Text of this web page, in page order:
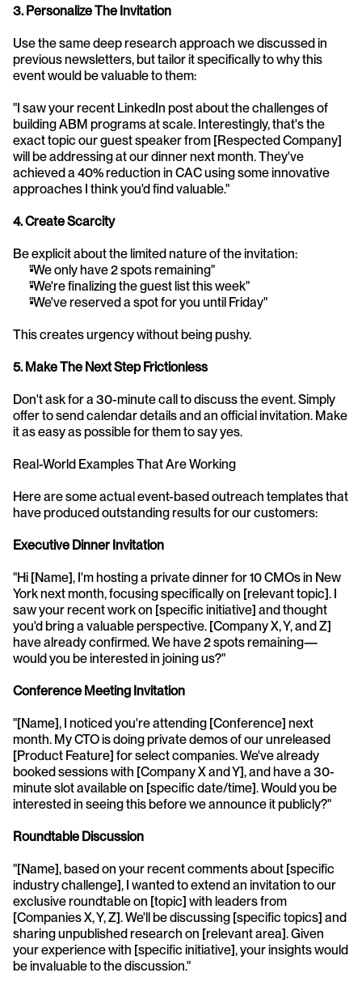
3. Personalize The Invitation
Use the same deep research approach we discussed in
previous newsletters, but tailor it specifically to why this
event would be valuable to them:
"I saw your recent LinkedIn post about the challenges of
building ABM programs at scale. Interestingly, that's the
exact topic our guest speaker from [Respected Company]
will be addressing at our dinner next month. They've
achieved a 40% reduction in CAC using some innovative
approaches I think you'd find valuable."
4. Create Scarcity
Be explicit about the limited nature of the invitation:
"We only have 2 spots remaining"
"We're finalizing the guest list this week"
"We've reserved a spot for you until Friday"
This creates urgency without being pushy.
5. Make The Next Step Frictionless
Don't ask for a 30-minute call to discuss the event. Simply
offer to send calendar details and an official invitation. Make
it as easy as possible for them to say yes.
Real-World Examples That Are Working
Here are some actual event-based outreach templates that
have produced outstanding results for our customers:
Executive Dinner Invitation
"Hi [Name], I'm hosting a private dinner for 10 CMOs in New
York next month, focusing specifically on [relevant topic]. I
saw your recent work on [specific initiative] and thought
you'd bring a valuable perspective. [Company X, Y, and Z]
have already confirmed. We have 2 spots remaining—
would you be interested in joining us?"
Conference Meeting Invitation
"[Name], I noticed you're attending [Conference] next
month. My CTO is doing private demos of our unreleased
[Product Feature] for select companies. We've already
booked sessions with [Company X and Y], and have a 30-
minute slot available on [specific date/time]. Would you be
interested in seeing this before we announce it publicly?"
Roundtable Discussion
"[Name], based on your recent comments about [specific
industry challenge], I wanted to extend an invitation to our
exclusive roundtable on [topic] with leaders from
[Companies X, Y, Z]. We'll be discussing [specific topics] and
sharing unpublished research on [relevant area]. Given
your experience with [specific initiative], your insights would
be invaluable to the discussion."